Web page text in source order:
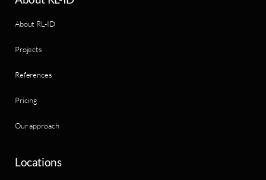
About RL-ID
Projects
References
Pricing
Our approach
Locations